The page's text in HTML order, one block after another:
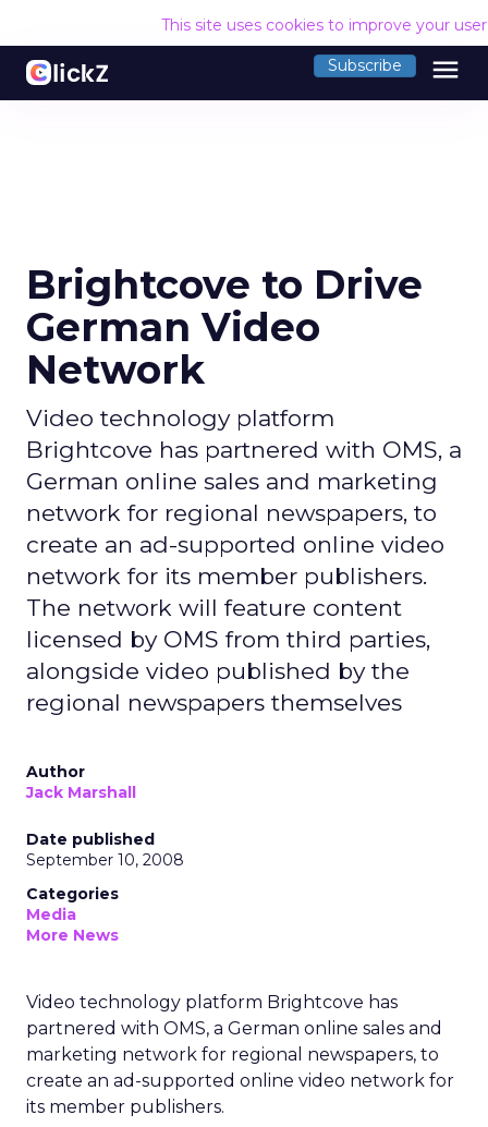
This site uses cookies to improve your
Subscribe menu
Brightcove to Drive
German Video
Network
Video technology platform
Brightcove has partnered with OMS, a
German online sales and marketing
network for regional newspapers, to
create an ad-supported online video
network for its member publishers.
The network will feature content
licensed by OMS from third parties,
alongside video published by the
regional newspapers themselves
Author
Jack Marshall
Date published
September 10, 2008
Categories
Media
More News
Video technology platform Brightcove has
partnered with OMS, a German online sales and
marketing network for regional newspapers, to
create an ad-supported online video network for
its member publishers.